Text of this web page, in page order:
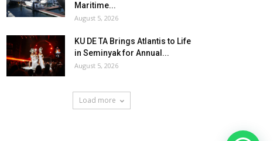
Maritime...
August 5, 2026
KU DE TA Brings Atlantis to Life
in Seminyak for Annual...
August 5, 2026
Load more